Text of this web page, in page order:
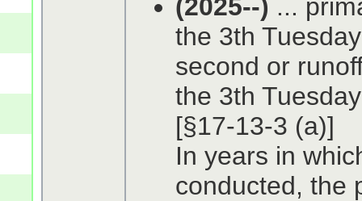
(2025--) ...
the 3th
second or
the 3th
[§17-13-3 (a)]
In years in
conducted, the